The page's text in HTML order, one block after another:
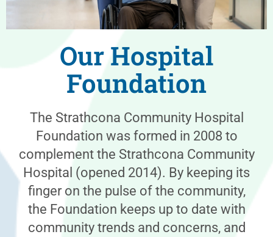
Our Hospital
Foundation
The Strathcona Community Hospital
Foundation was formed in 2008 to
complement the Strathcona Community
Hospital (opened 2014). By keeping its
finger on the pulse of the community,
the Foundation keeps up to date with
community trends and concerns, and